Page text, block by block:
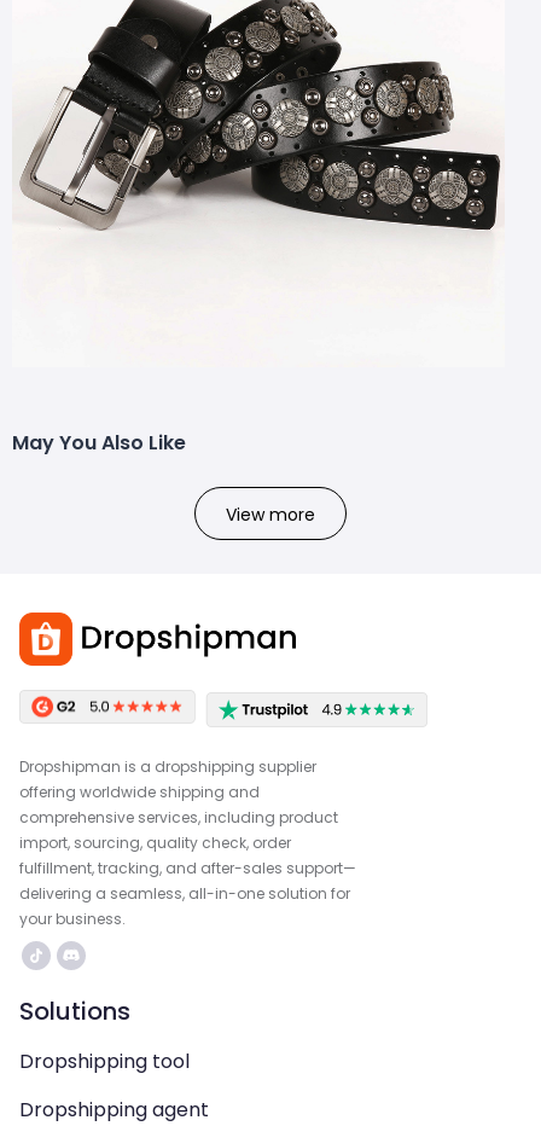
May You Also Like
View more
Dropshipman is a dropshipping supplier
offering worldwide shipping and
comprehensive services, including product
import, sourcing, quality check, order
fulfillment, tracking, and after-sales support—
delivering a seamless, all-in-one solution for
your business.
Solutions
Dropshipping tool
Dropshipping agent